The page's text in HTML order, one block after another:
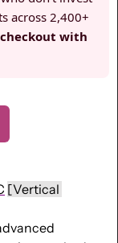
across 2,400+
with
[Vertical